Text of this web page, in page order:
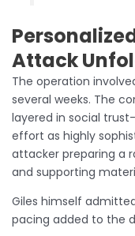
Attack
The operation
several weeks. The
layered in social
effort as highly
attacker preparing a
and supporting
Giles himself
pacing added to the